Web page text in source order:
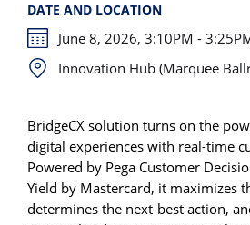
DATE AND LOCATION
June 8, 2026, 3:10PM -
Innovation Hub (Marquee
BridgeCX solution turns on the
digital experiences with real-time
Powered by Pega Customer
Yield by Mastercard, it maximizes
determines the next-best action,